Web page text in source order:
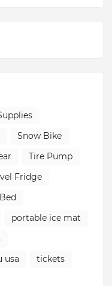
Snow Bike
Tire Pump
Fridge
portable ice mat
usa
tickets